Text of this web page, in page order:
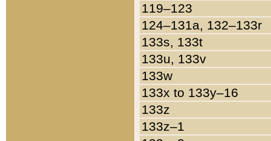
119–123
124–131a, 132–133r
133s, 133t
133u, 133v
133w
133x to 133y–16
133z
133z–1